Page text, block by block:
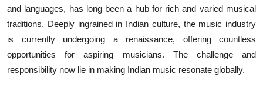
and languages, has long been a hub for rich and varied musical
traditions. Deeply ingrained in Indian culture, the music industry
is currently undergoing a renaissance, offering countless
opportunities for aspiring musicians. The challenge and
responsibility now lie in making Indian music resonate globally.